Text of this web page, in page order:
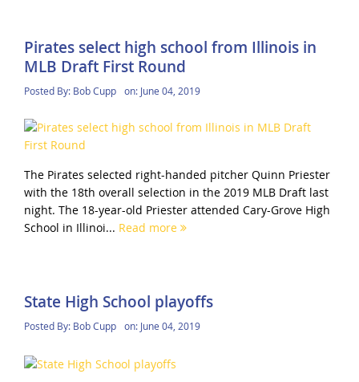
Pirates select high school from Illinois in
MLB Draft First Round
Posted By: Bob Cupp on: June 04, 2019
The Pirates selected right-handed pitcher Quinn Priester
with the 18th overall selection in the 2019 MLB Draft last
night. The 18-year-old Priester attended Cary-Grove High
School in Illinoi... Read more
State High School playoffs
Posted By: Bob Cupp on: June 04, 2019